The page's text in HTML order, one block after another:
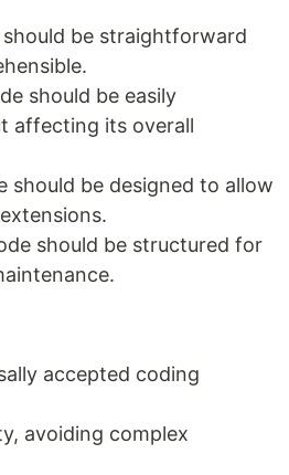
should be straightforward
should be easily
affecting its overall
should be designed to allow
should be structured for
accepted coding
avoiding complex